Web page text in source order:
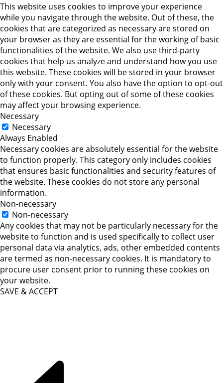
This website uses cookies to improve your experience
while you navigate through the website. Out of these, the
cookies that are categorized as necessary are stored on
your browser as they are essential for the working of basic
functionalities of the website. We also use third-party
cookies that help us analyze and understand how you use
this website. These cookies will be stored in your browser
only with your consent. You also have the option to opt-out
of these cookies. But opting out of some of these cookies
may affect your browsing experience.
Necessary
Necessary
Always Enabled
Necessary cookies are absolutely essential for the website
to function properly. This category only includes cookies
that ensures basic functionalities and security features of
the website. These cookies do not store any personal
information.
Non-necessary
Non-necessary
Any cookies that may not be particularly necessary for the
website to function and is used specifically to collect user
personal data via analytics, ads, other embedded contents
are termed as non-necessary cookies. It is mandatory to
procure user consent prior to running these cookies on
your website.
SAVE & ACCEPT